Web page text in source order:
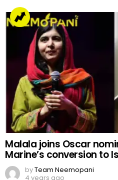
Malala joins Oscar
Marine’s conversion to
byTeam Neemopani
4 years ago